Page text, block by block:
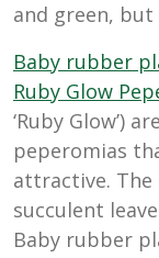
and green,
Baby rubber
Ruby Glow
‘Ruby Glow’)
peperomias
attractive. The
succulent
Baby rubber